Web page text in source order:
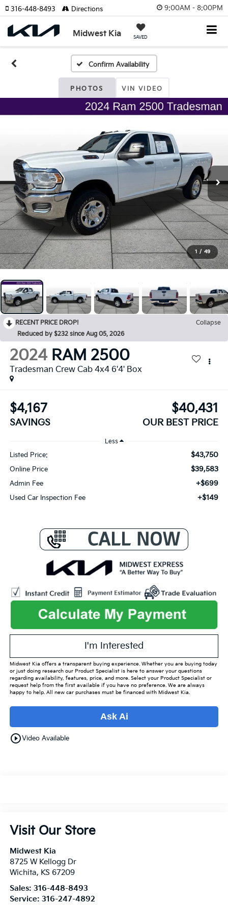
9:00AM - 8:00PM
Midwest Kia SAVED
316-448-8493 Directions
Confirm Availability
PHOTOS VIN VIDEO
1 / 49
RECENT PRICE DROP!
Collapse
Reduced by $232 since Aug 05, 2026
2024 RAM 2500
Tradesman Crew Cab 4x4 6'4' Box
$4,167
SAVINGS
$40,431
OUR BEST PRICE
Less
Listed Price: $43,750
Online Price $39,583
Admin Fee +$699
Used Car Inspection Fee +$149
I'm Interested
Midwest Kia offers a transparent buying experience. Whether you are buying today
or just doing research our Product Specialist is here to answer your questions
regarding availability, features, price, and more. Select your Product Specialist or
request help from the first available if you have no preference. We are always
happy to help. All new car purchases must be financed with Midwest Kia.
Ask Ai
play_circle_outlineVideo Available
Visit Our Store
Midwest Kia
8725 W Kellogg Dr
Wichita, KS 67209
Sales: 316-448-8493
Service: 316-247-4892